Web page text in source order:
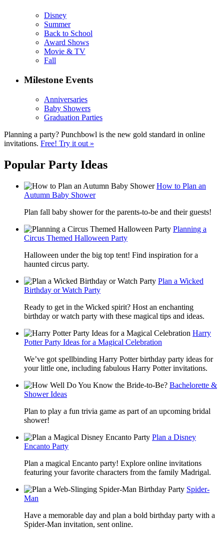
Disney
Summer
Back to School
Award Shows
Movie & TV
Fall
Milestone Events
Anniversaries
Baby Showers
Graduation Parties
Planning a party? Punchbowl is the new gold standard in online
invitations. Free! Try it out »
Popular Party Ideas
How to Plan an
Autumn Baby Shower
Plan fall baby shower for the parents-to-be and their guests!
Planning a
Circus Themed Halloween Party
Halloween under the big top tent! Find inspiration for a
haunted circus party.
Plan a Wicked
Birthday or Watch Party
Ready to get in the Wicked spirit? Host an enchanting
birthday or watch party with these magical tips and ideas.
Harry
Potter Party Ideas for a Magical Celebration
We’ve got spellbinding Harry Potter birthday party ideas for
your little one, including fabulous Harry Potter invitations.
Bachelorette &
Shower Ideas
Plan to play a fun trivia game as part of an upcoming bridal
shower!
Plan a Disney
Encanto Party
Plan a magical Encanto party! Explore online invitations
featuring your favorite characters from the family Madrigal.
Spider-
Man
Have a memorable day and plan a bold birthday party with a
Spider-Man invitation, sent online.